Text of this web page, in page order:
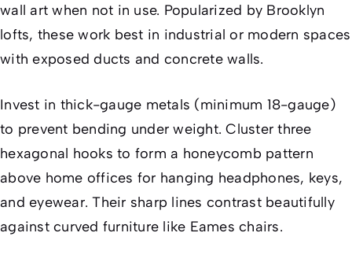
wall art when not in use. Popularized by Brooklyn
lofts, these work best in industrial or modern spaces
with exposed ducts and concrete walls.
Invest in thick-gauge metals (minimum 18-gauge)
to prevent bending under weight. Cluster three
hexagonal hooks to form a honeycomb pattern
above home offices for hanging headphones, keys,
and eyewear. Their sharp lines contrast beautifully
against curved furniture like Eames chairs.